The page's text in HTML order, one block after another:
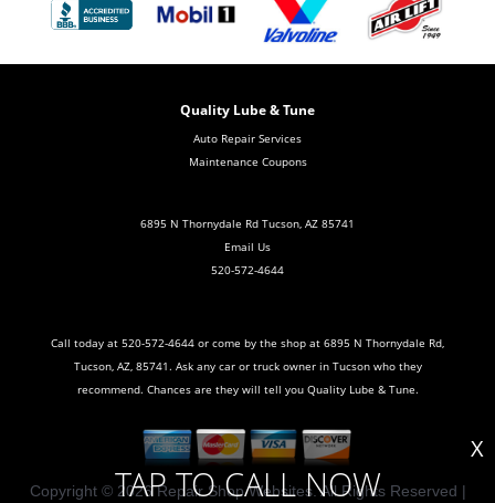
TAP TO CALL NOW
X
Quality Lube & Tune
Auto Repair Services
Maintenance Coupons
6895 N Thornydale Rd Tucson, AZ 85741
Email Us
520-572-4644
Call today at 520-572-4644 or come by the shop at 6895 N Thornydale Rd,
Tucson, AZ, 85741. Ask any car or truck owner in Tucson who they
recommend. Chances are they will tell you Quality Lube & Tune.
Copyright © 2026Repair Shop Websites. All Rights Reserved |